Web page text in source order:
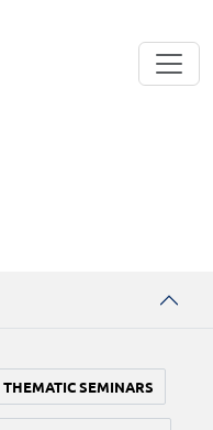
THEMATIC SEMINARS